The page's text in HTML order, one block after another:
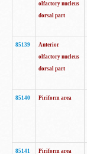
olfactory nucleus
dorsal part
85139
Anterior
olfactory nucleus
dorsal part
85140 Piriform area
85141 Piriform area